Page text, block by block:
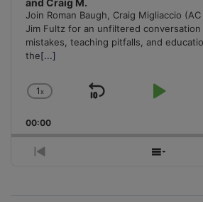
and Craig M.
Join Roman Baugh, Craig Migliaccio
Jim Fultz for an unfiltered
mistakes, teaching pitfalls, and
the[...]
Change
Rate
1x
Skip
Play
00:00
Previous
Show